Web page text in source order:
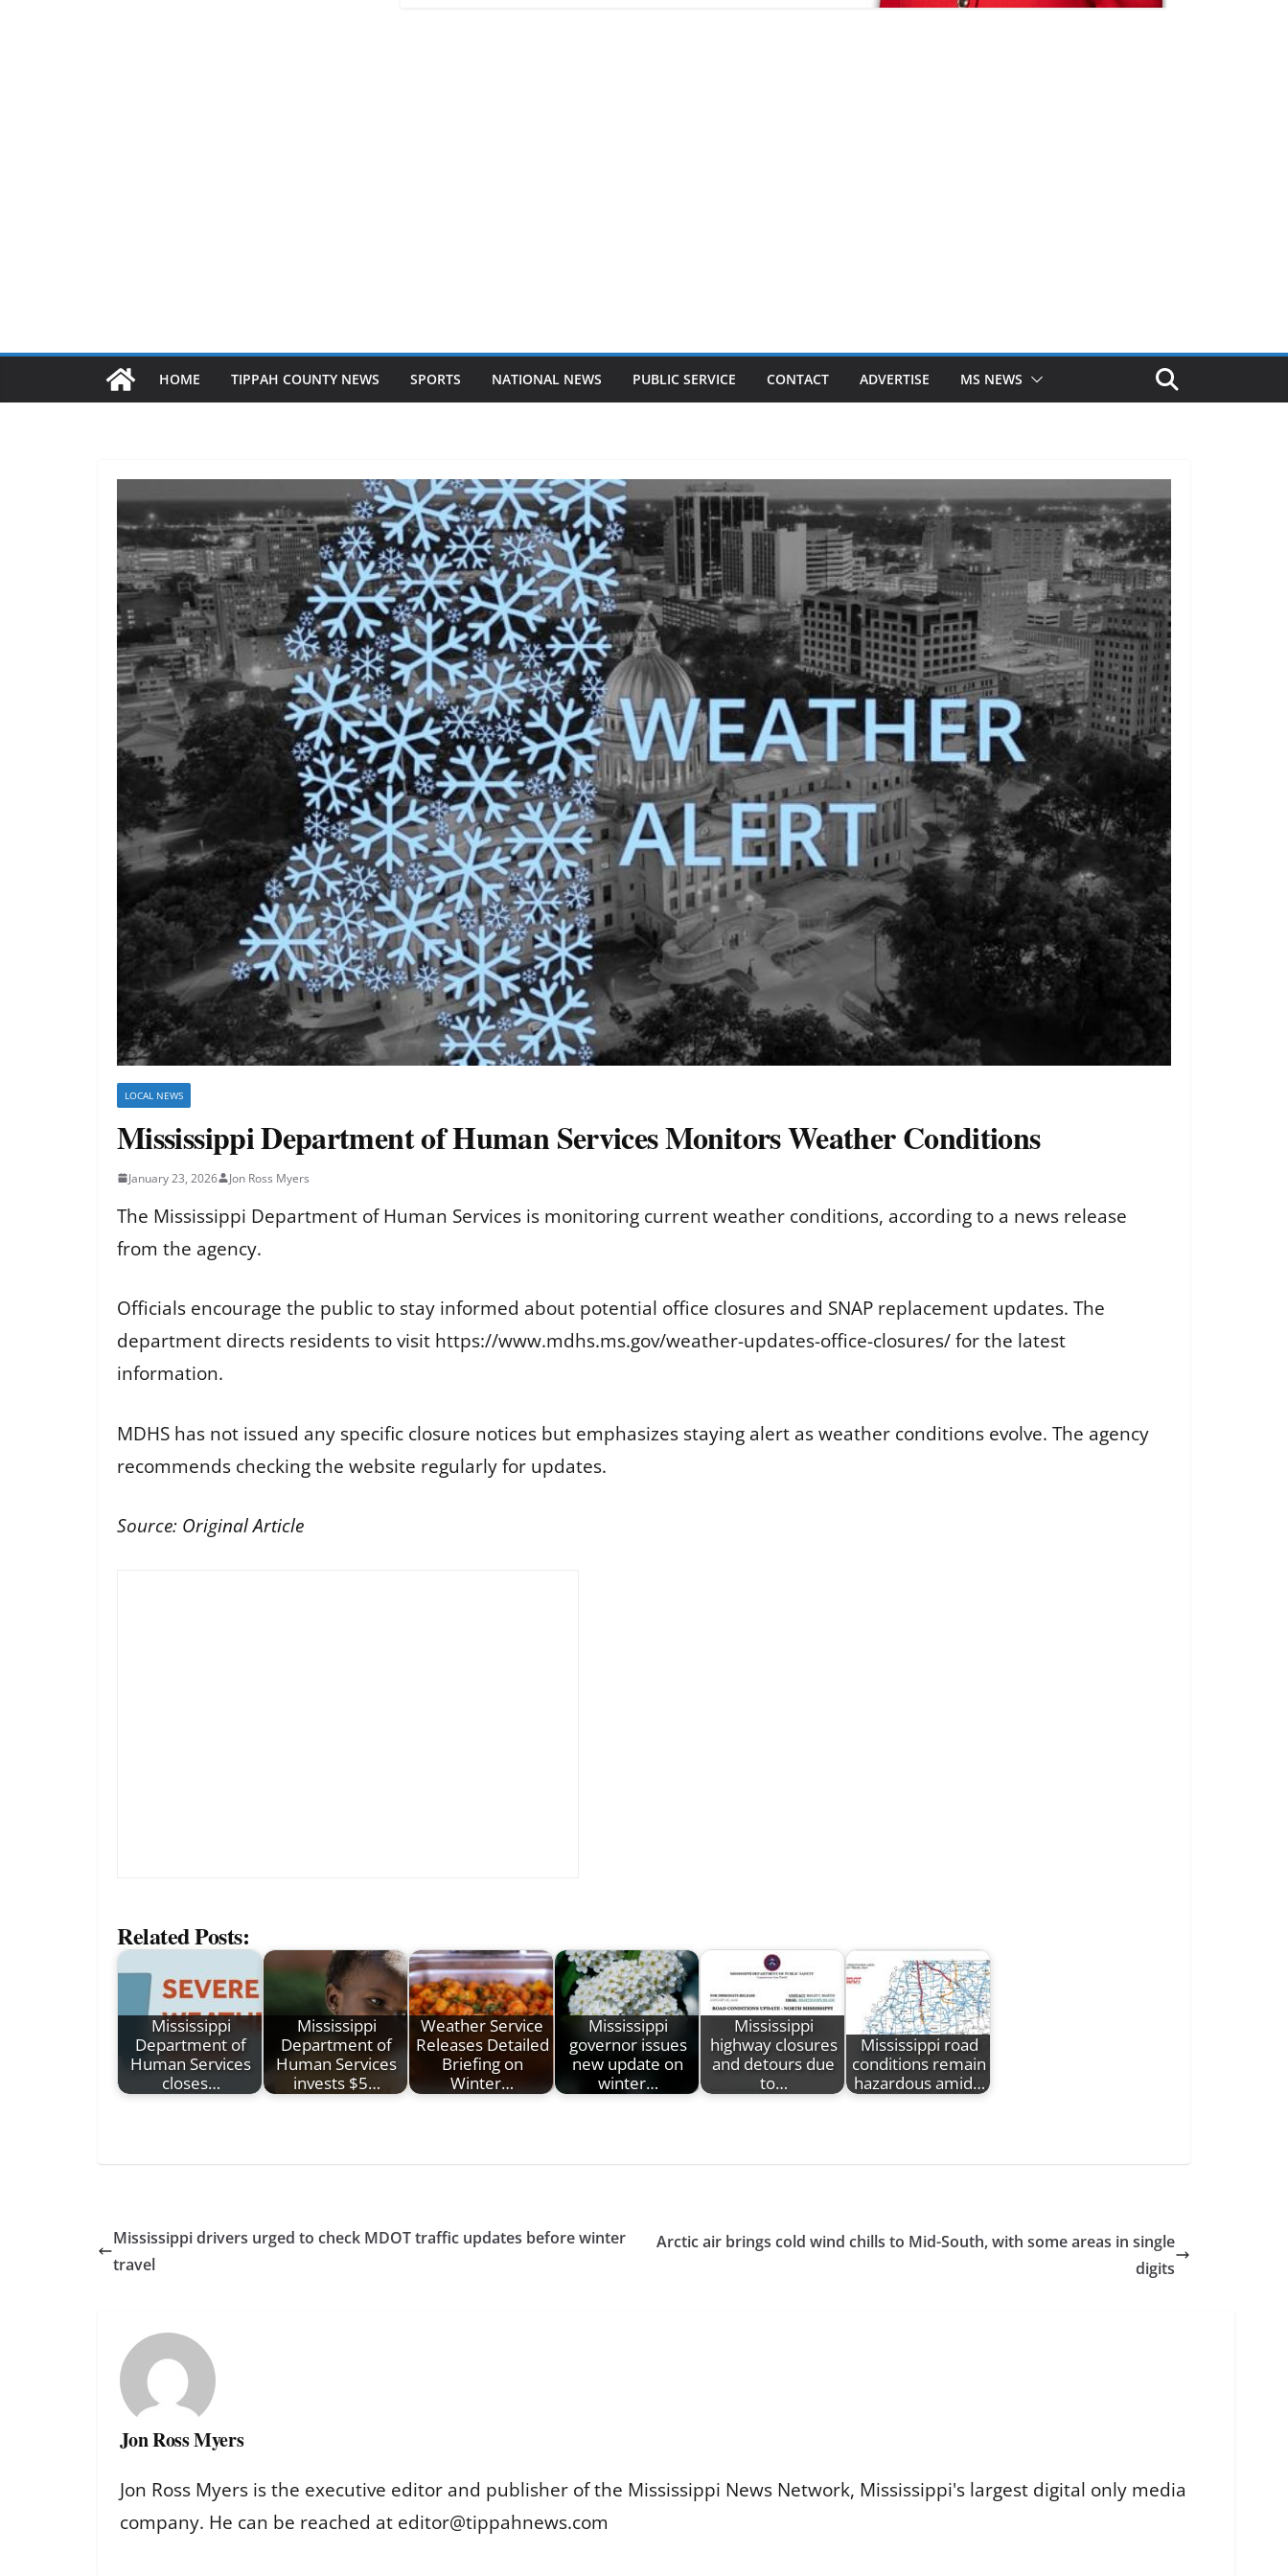
HOME TIPPAH COUNTY NEWS SPORTS NATIONAL NEWS PUBLIC SERVICE CONTACT ADVERTISE MS NEWS
LOCAL NEWS
Mississippi Department of Human Services Monitors Weather Conditions
January 23, 2026 Jon Ross Myers
The Mississippi Department of Human Services is monitoring current weather conditions, according to a news release
from the agency.
Officials encourage the public to stay informed about potential office closures and SNAP replacement updates. The
department directs residents to visit https://www.mdhs.ms.gov/weather-updates-office-closures/ for the latest
information.
MDHS has not issued any specific closure notices but emphasizes staying alert as weather conditions evolve. The agency
recommends checking the website regularly for updates.
Source: Original Article
Related Posts:
Mississippi
Department of
Human Services
closes…
Mississippi
Department of
Human Services
invests $5…
Weather Service
Releases Detailed
Briefing on
Winter…
Mississippi
governor issues
new update on
winter…
Mississippi
highway closures
and detours due
to…
Mississippi road
conditions remain
hazardous amid…
Mississippi drivers urged to check MDOT traffic updates before winter
travel
Arctic air brings cold wind chills to Mid-South, with some areas in single
digits
Jon Ross Myers
Jon Ross Myers is the executive editor and publisher of the Mississippi News Network, Mississippi's largest digital only media
company. He can be reached at editor@tippahnews.com